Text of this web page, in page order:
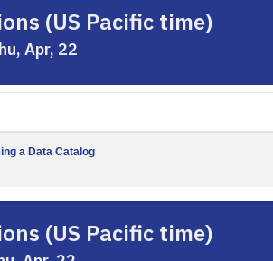
(US Pacific time)
Apr, 22
a Data Catalog
(US Pacific time)